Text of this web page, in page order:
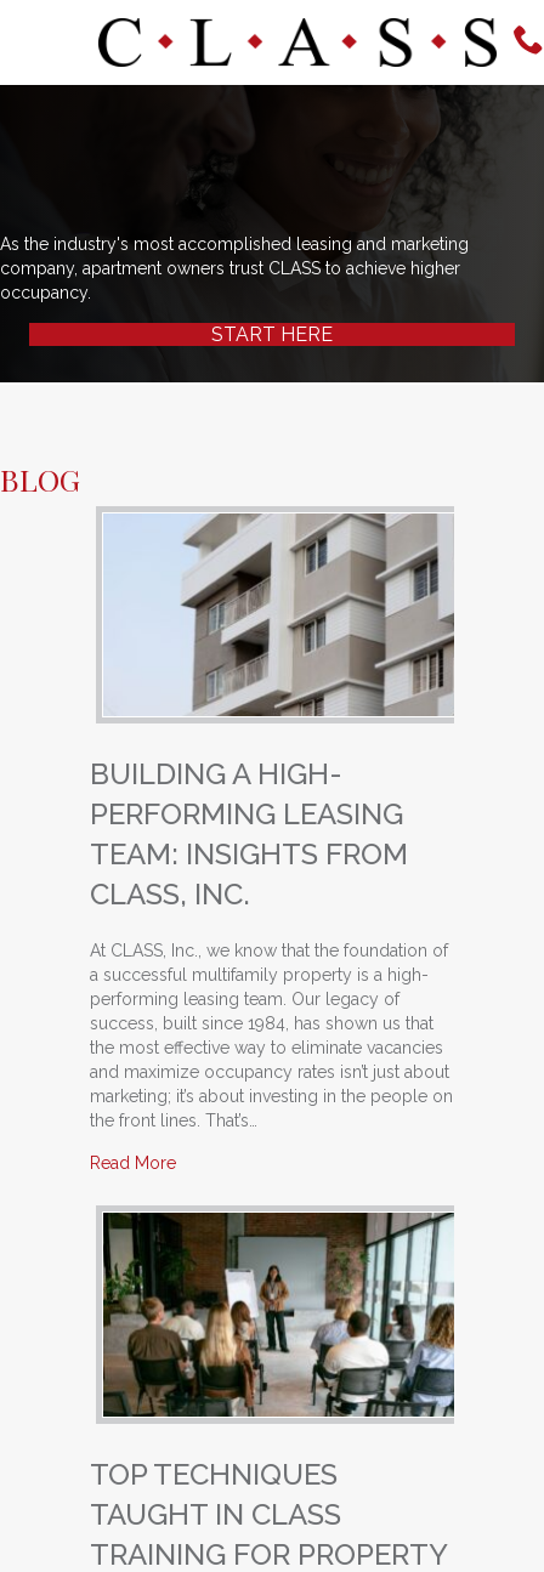
As the industry's most accomplished leasing and marketing
company, apartment owners trust CLASS to achieve higher
occupancy.
START HERE
BLOG
BUILDING A HIGH-
PERFORMING LEASING
TEAM: INSIGHTS FROM
CLASS, INC.
At CLASS, Inc., we know that the foundation of
a successful multifamily property is a high-
performing leasing team. Our legacy of
success, built since 1984, has shown us that
the most effective way to eliminate vacancies
and maximize occupancy rates isn’t just about
marketing; it’s about investing in the people on
the front lines. That’s…
Read Moreabout Building a High-Performing Leasing
TOP TECHNIQUES
TAUGHT IN CLASS
TRAINING FOR PROPERTY